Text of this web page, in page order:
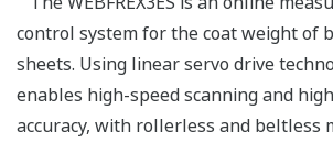
control system for the coat weight of
sheets. Using linear servo drive
enables high-speed scanning and
accuracy, with rollerless and beltless